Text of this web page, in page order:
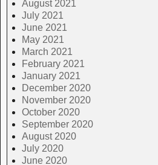
August 2021
July 2021
June 2021
May 2021
March 2021
February 2021
January 2021
December 2020
November 2020
October 2020
September 2020
August 2020
July 2020
June 2020